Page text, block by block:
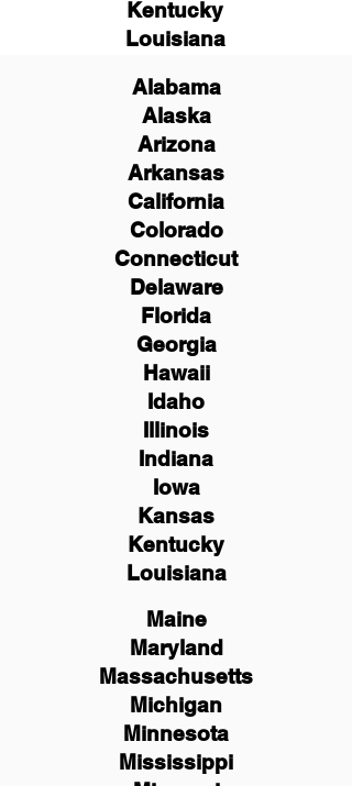
Kentucky
Louisiana
Alabama
Alaska
Arizona
Arkansas
California
Colorado
Connecticut
Delaware
Florida
Georgia
Hawaii
Idaho
Illinois
Indiana
Iowa
Kansas
Kentucky
Louisiana
Maine
Maryland
Massachusetts
Michigan
Minnesota
Mississippi